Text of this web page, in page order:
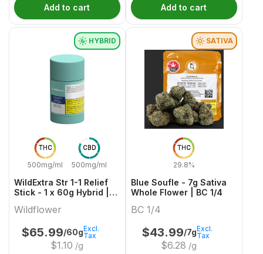
Add to cart Add to cart
THC
500mg/ml
CBD
500mg/ml
HYBRID
WildExtra Str 1-1 Relief
Stick - 1 x 60g Hybrid |
Wildflower
$65.99/60g
$1.10 /g
Excl.
Tax
THC
29.8%
SATIVA
Blue Soufle - 7g Sativa
Whole Flower | BC 1/4
BC 1/4
$43.99/7g
$6.28 /g
Excl.
Tax